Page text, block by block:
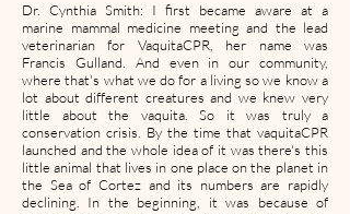
Dr. Cynthia Smith: I first became aware at a
marine mammal medicine meeting and the lead
veterinarian for VaquitaCPR, her name was
Francis Gulland. And even in our community,
where that's what we do for a living so we know a
lot about different creatures and we knew very
little about the vaquita. So it was truly a
conservation crisis. By the time that vaquitaCPR
launched and the whole idea of it was there's this
little animal that lives in one place on the planet in
the Sea of Cortez and its numbers are rapidly
declining. In the beginning, it was because of